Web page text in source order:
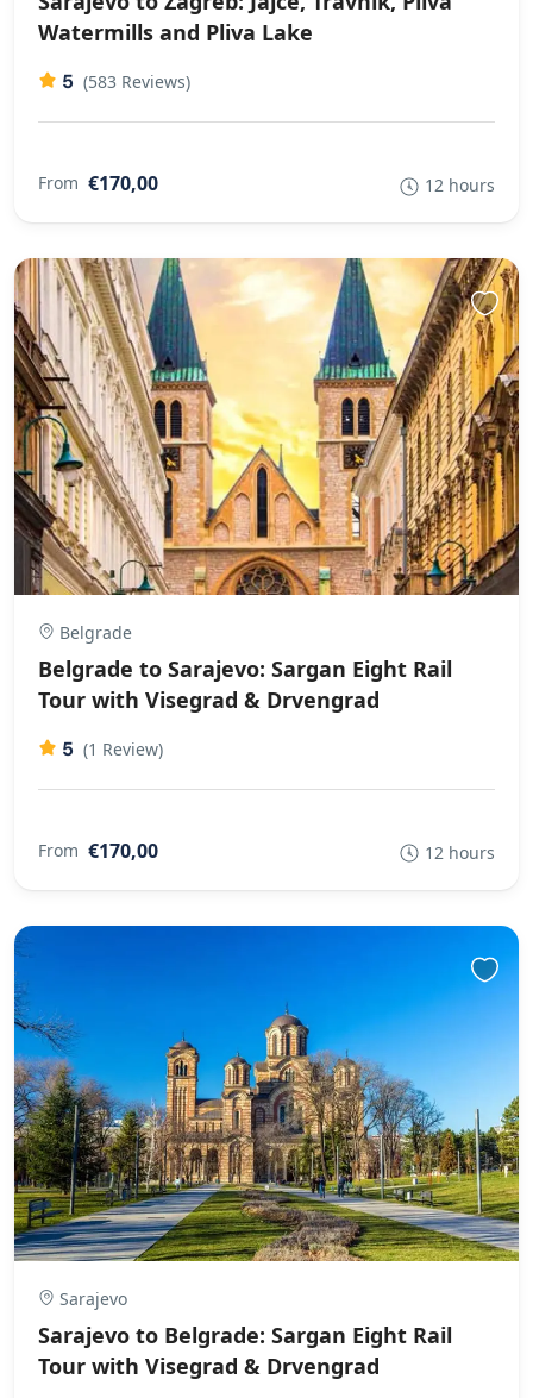
Watermills and Pliva Lake
5 (583 Reviews)
From €170,00 12 hours
Belgrade
Belgrade to Sarajevo: Sargan Eight Rail
Tour with Visegrad & Drvengrad
5 (1 Review)
From €170,00 12 hours
Sarajevo
Sarajevo to Belgrade: Sargan Eight Rail
Tour with Visegrad & Drvengrad